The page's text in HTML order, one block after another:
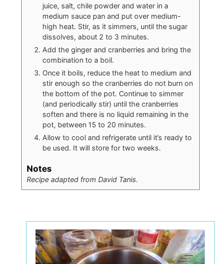
juice, salt, chile powder and water in a
medium sauce pan and put over medium-
high heat. Stir, as it simmers, until the sugar
dissolves, about 2 to 3 minutes.
Add the ginger and cranberries and bring the
combination to a boil.
Once it boils, reduce the heat to medium and
stir enough so the cranberries do not burn on
the bottom of the pot. Continue to simmer
(and periodically stir) until the cranberries
soften and there is no liquid remaining in the
pot, between 15 to 20 minutes.
Allow to cool and refrigerate until it’s ready to
be used. It will store for two weeks.
Notes
Recipe adapted from David Tanis.